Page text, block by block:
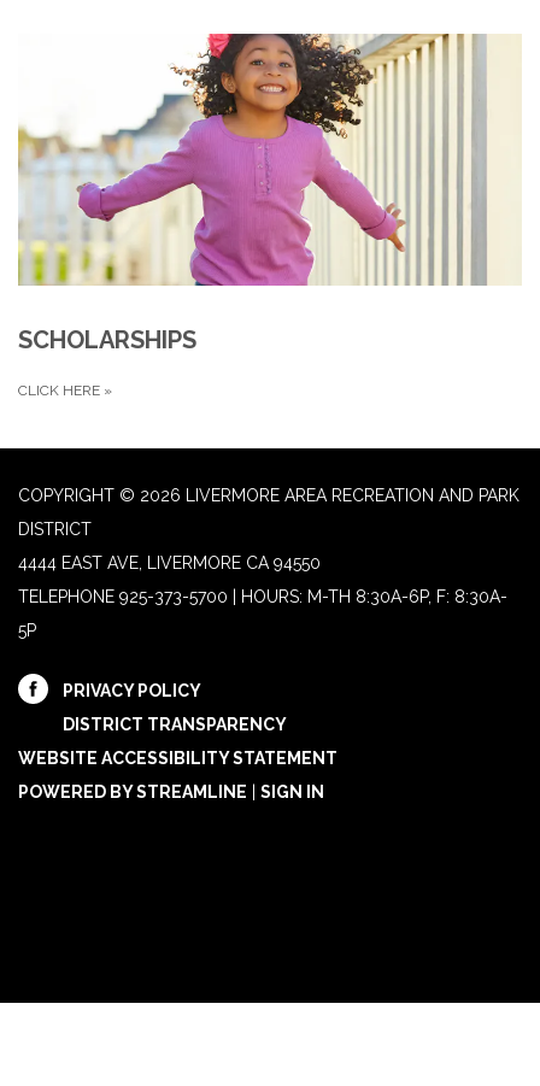
SCHOLARSHIPS
CLICK HERE »
COPYRIGHT © 2026 LIVERMORE AREA RECREATION AND PARK
DISTRICT
4444 EAST AVE, LIVERMORE CA 94550
TELEPHONE 925-373-5700 | HOURS: M-TH 8:30A-6P, F: 8:30A-
5P
PRIVACY POLICY
DISTRICT TRANSPARENCY
WEBSITE ACCESSIBILITY STATEMENT
POWERED BY STREAMLINE
SIGN IN